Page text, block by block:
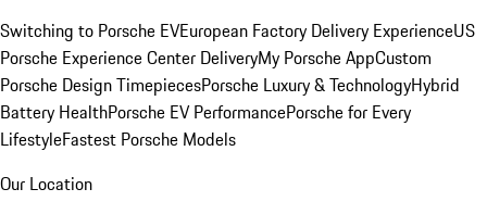
Switching to Porsche EVEuropean Factory Delivery ExperienceUS
Porsche Experience Center DeliveryMy Porsche AppCustom
Porsche Design TimepiecesPorsche Luxury & TechnologyHybrid
Battery HealthPorsche EV PerformancePorsche for Every
LifestyleFastest Porsche Models
Our Location